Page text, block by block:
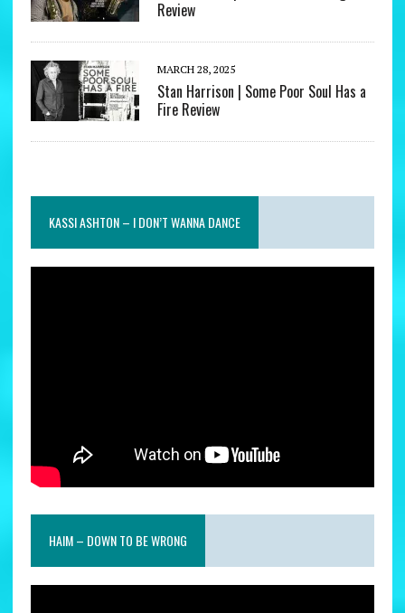
Review
MARCH 28, 2025
Stan Harrison | Some Poor Soul Has a
Fire Review
KASSI ASHTON – I DON’T WANNA DANCE
HAIM – DOWN TO BE WRONG